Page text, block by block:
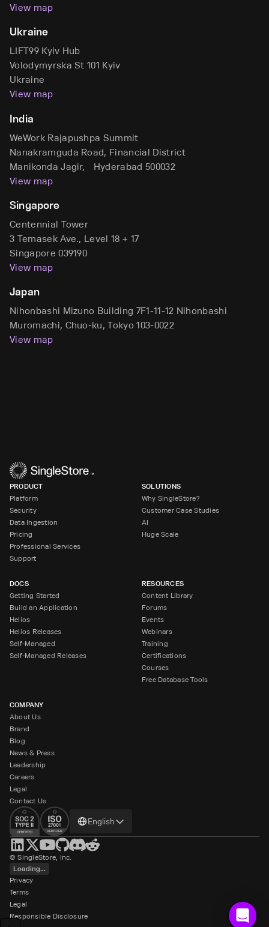
View map
Ukraine
LIFT99 Kyiv Hub
Volodymyrska St 101 Kyiv
Ukraine
View map
India
WeWork Rajapushpa Summit
Nanakramguda Road, Financial District
Manikonda Jagir, Hyderabad 500032
View map
Singapore
Centennial Tower
3 Temasek Ave., Level 18 + 17
Singapore 039190
View map
Japan
Nihonbashi Mizuno Building 7F1-11-12 Nihonbashi
Muromachi, Chuo-ku, Tokyo 103-0022
View map
PRODUCT
Platform
Security
Data Ingestion
Pricing
Professional Services
Support
SOLUTIONS
Why SingleStore?
Customer Case Studies
AI
Huge Scale
DOCS
Getting Started
Build an Application
Helios
Helios Releases
Self-Managed
Self-Managed Releases
RESOURCES
Content Library
Forums
Events
Webinars
Training
Certifications
Courses
Free Database Tools
COMPANY
About Us
Brand
Blog
News & Press
Leadership
Careers
Legal
Contact Us
Change
language
English
Loading...
Privacy
Terms
Legal
Responsible Disclosure
© SingleStore, Inc.